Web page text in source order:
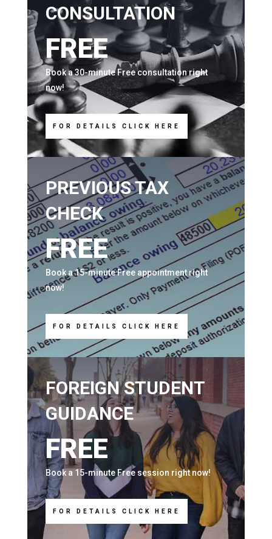
CONSULTATION
FREE
Book a 30-minute Free consultation right
now!
FOR DETAILS CLICK HERE
PREVIOUS TAX
CHECK
FREE
Book a 15-minute Free appointment right
now!
FOR DETAILS CLICK HERE
FOREIGN STUDENT
GUIDANCE
FREE
Book a 15-minute Free session right now!
FOR DETAILS CLICK HERE